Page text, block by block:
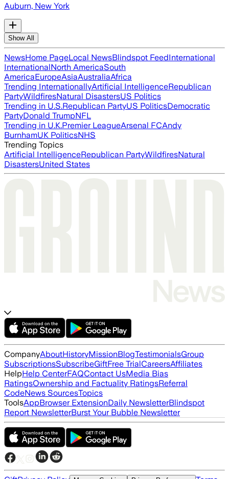
Auburn, New York
Show All
NewsHome PageLocal NewsBlindspot FeedInternational
InternationalNorth AmericaSouth
AmericaEuropeAsiaAustraliaAfrica
Trending InternationallyArtificial IntelligenceRepublican
PartyWildfiresNatural DisastersUS Politics
Trending in U.S.Republican PartyUS PoliticsDemocratic
PartyDonald TrumpNFL
Trending in U.K.Premier LeagueArsenal FCAndy
BurnhamUK PoliticsNHS
Trending Topics
Artificial IntelligenceRepublican PartyWildfiresNatural
DisastersUnited States
CompanyAboutHistoryMissionBlogTestimonialsGroup
SubscriptionsSubscribeGiftFree TrialCareersAffiliates
HelpHelp CenterFAQContact UsMedia Bias
RatingsOwnership and Factuality RatingsReferral
CodeNews SourcesTopics
ToolsAppBrowser ExtensionDaily NewsletterBlindspot
Report NewsletterBurst Your Bubble Newsletter